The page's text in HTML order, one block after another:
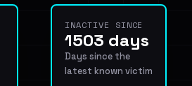
INACTIVE SINCE
1503 days
Days since the
latest known victim